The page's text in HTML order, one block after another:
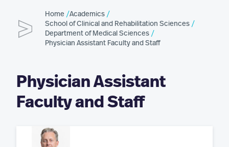
Healthcare Leadership Faculty and Staff
Extreme Medicine Faculty and Staff
Home
Academics
School of Clinical and Rehabilitation Sciences
Department of Medical Sciences
Physician Assistant Faculty and Staff
Physician Assistant
Faculty and Staff